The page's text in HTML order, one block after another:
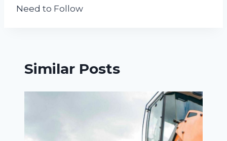
Need to Follow
Similar Posts